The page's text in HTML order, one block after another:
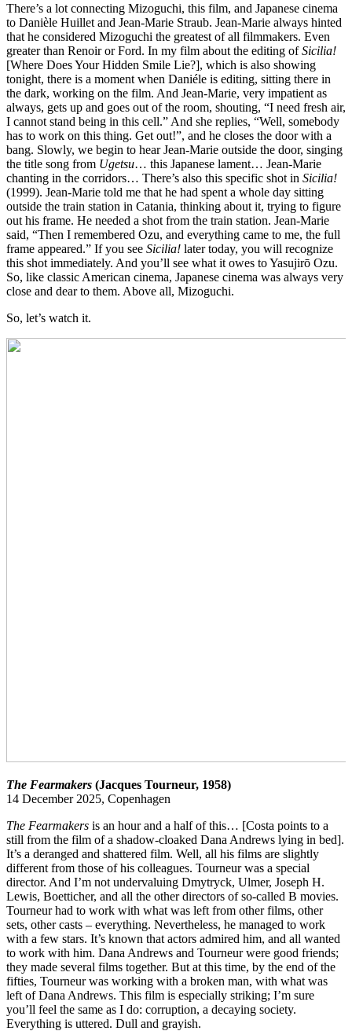
There’s a lot connecting Mizoguchi, this film, and Japanese cinema
to Danièle Huillet and Jean-Marie Straub. Jean-Marie always hinted
that he considered Mizoguchi the greatest of all filmmakers. Even
greater than Renoir or Ford. In my film about the editing ofSicilia!
[Where Does Your Hidden Smile Lie?], which is also showing
tonight, there is a moment when Daniéle is editing, sitting there in
the dark, working on the film. And Jean-Marie, very impatient as
always, gets up and goes out of the room, shouting, “I need fresh air,
I cannot stand being in this cell.” And she replies, “Well, somebody
has to work on this thing. Get out!”, and he closes the door with a
bang. Slowly, we begin to hear Jean-Marie outside the door, singing
the title song from Ugetsu… this Japanese lament… Jean-Marie
chanting in the corridors… There’s also this specific shot in Sicilia!
(1999). Jean-Marie told me that he had spent a whole day sitting
outside the train station in Catania, thinking about it, trying to figure
out his frame. He needed a shot from the train station. Jean-Marie
said, “Then I remembered Ozu, and everything came to me, the full
frame appeared.” If you see Sicilia! later today, you will recognize
this shot immediately. And you’ll see what it owes to Yasujirō Ozu.
So, like classic American cinema, Japanese cinema was always very
close and dear to them. Above all, Mizoguchi.
So, let’s watch it.
The Fearmakers (Jacques Tourneur, 1958)
14 December 2025, Copenhagen
The Fearmakers is an hour and a half of this… [Costa points to a
still from the film of a shadow-cloaked Dana Andrews lying in bed].
It’s a deranged and shattered film. Well, all his films are slightly
different from those of his colleagues. Tourneur was a special
director. And I’m not undervaluing Dmytryck, Ulmer, Joseph H.
Lewis, Boetticher, and all the other directors of so-called B movies.
Tourneur had to work with what was left from other films, other
sets, other casts – everything. Nevertheless, he managed to work
with a few stars. It’s known that actors admired him, and all wanted
to work with him. Dana Andrews and Tourneur were good friends;
they made several films together. But at this time, by the end of the
fifties, Tourneur was working with a broken man, with what was
left of Dana Andrews. This film is especially striking; I’m sure
you’ll feel the same as I do: corruption, a decaying society.
Everything is uttered. Dull and grayish.